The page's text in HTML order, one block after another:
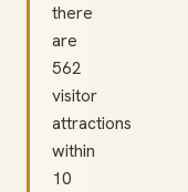
there
are
562
visitor
attractions
within
10